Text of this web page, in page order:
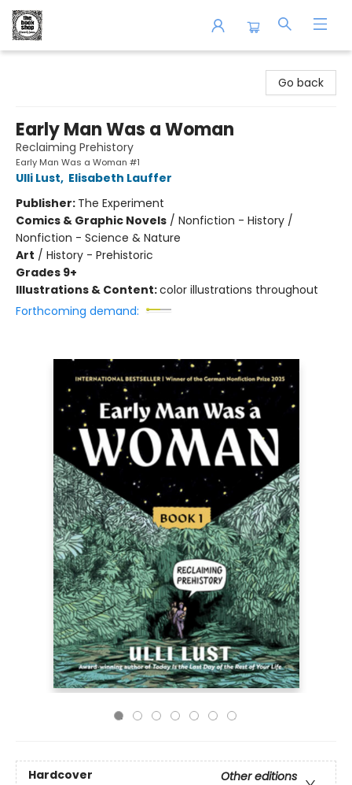
Go back
Early Man Was a Woman
Reclaiming Prehistory
Early Man Was a Woman #1
Ulli Lust, Elisabeth Lauffer
Publisher: The Experiment
Comics & Graphic Novels / Nonfiction - History /
Nonfiction - Science & Nature
Art / History - Prehistoric
Grades 9+
Illustrations & Content:color illustrations throughout
Forthcoming demand:
Hardcover
Other editions